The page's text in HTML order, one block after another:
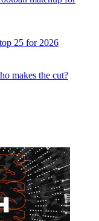
25 for 2026
makes the cut?